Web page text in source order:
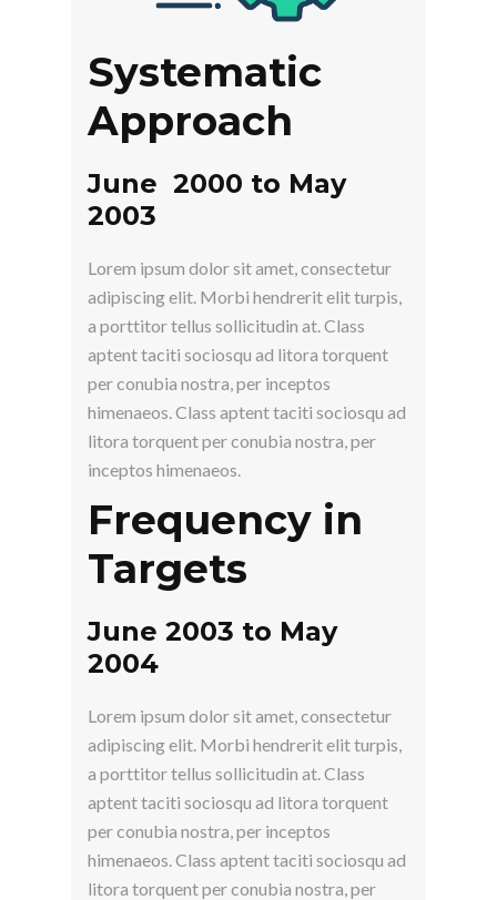
Systematic
Approach
June 2000 to May
2003
Lorem ipsum dolor sit amet, consectetur
adipiscing elit. Morbi hendrerit elit turpis,
a porttitor tellus sollicitudin at. Class
aptent taciti sociosqu ad litora torquent
per conubia nostra, per inceptos
himenaeos. Class aptent taciti sociosqu ad
litora torquent per conubia nostra, per
inceptos himenaeos.
Frequency in
Targets
June 2003 to May
2004
Lorem ipsum dolor sit amet, consectetur
adipiscing elit. Morbi hendrerit elit turpis,
a porttitor tellus sollicitudin at. Class
aptent taciti sociosqu ad litora torquent
per conubia nostra, per inceptos
himenaeos. Class aptent taciti sociosqu ad
litora torquent per conubia nostra, per